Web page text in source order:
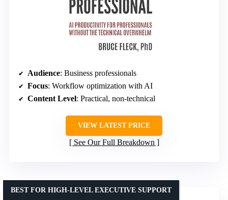
Audience: Business professionals
Focus: Workflow optimization with AI
Content Level: Practical, non-technical
VIEW LATEST PRICE
See Our Full Breakdown
BEST FOR HIGH-LEVEL EXECUTIVE SUPPORT